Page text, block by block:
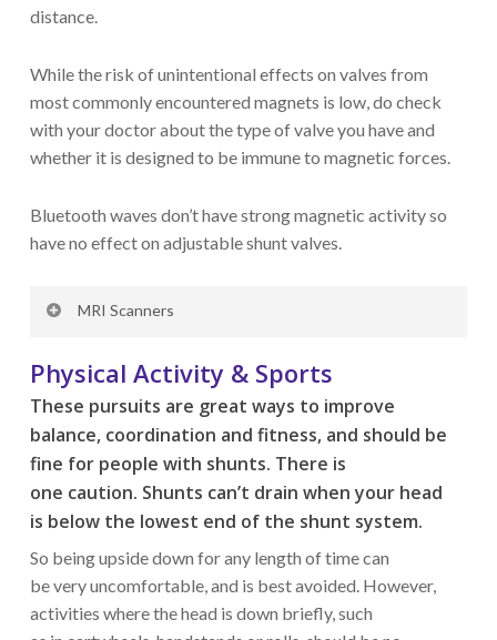
distance.
While the risk of unintentional effects on valves from
most commonly encountered magnets is low, do check
with your doctor about the type of valve you have and
whether it is designed to be immune to magnetic forces.
Bluetooth waves don’t have strong magnetic activity so
have no effect on adjustable shunt valves.
MRI Scanners
Extensively used for diagnostics in hospitals, MRI
machines generate powerful magnetic fields but well-
protected adjustable shunt valves have been tested in
fields rated up to 3 Tesla without their settings being
affected. Such systems are marked as MRI
Conditional up to 3 Tesla. All types of non-adjustable
valves are completely immune to inadvertent setting
changes due to magnetic influences.
Physical Activity & Sports
These pursuits are great ways to improve
balance, coordination and fitness, and should be
fine for people with shunts. There is
one caution. Shunts can’t drain whenyour head
is below the lowest end of the shunt system.
So being upside down for any length of timecan
beveryuncomfortable, and is best avoided. However,
activities where the head is down briefly, such